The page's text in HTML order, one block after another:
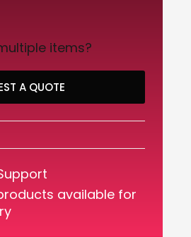
items?
A QUOTE
available for